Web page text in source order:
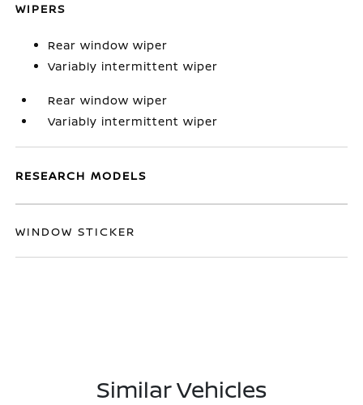
WIPERS
Rear window wiper
Variably intermittent wiper
Rear window wiper
Variably intermittent wiper
RESEARCH MODELS
WINDOW STICKER
Similar Vehicles